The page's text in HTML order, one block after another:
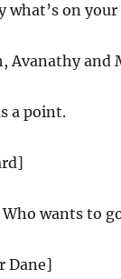
what’s on
Avanathy and
a point.
Who wants to
Dane]